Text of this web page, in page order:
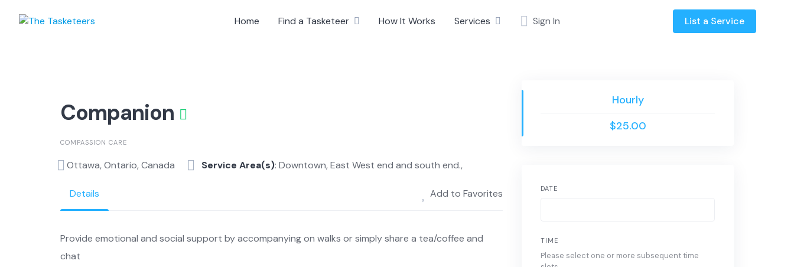
Home Find a Tasketeer How It Works Services Sign In List a Service
Companion
COMPASSION CARE
Ottawa, Ontario, Canada Service Area(s): Downtown, East West end and south end.,
Details Add to Favorites
Provide emotional and social support by accompanying on walks or simply share a tea/coffee and
chat
Hourly
$25.00
DATE
TIME
Please select one or more subsequent time